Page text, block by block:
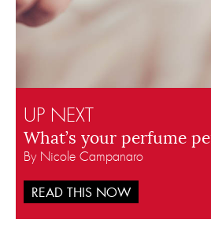
UP NEXT
What’s your perfume
By Nicole Campanaro
READ THIS NOW